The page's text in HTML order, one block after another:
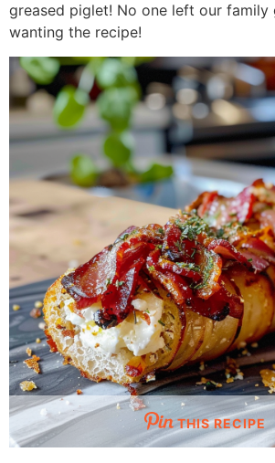
greased piglet! No one left our family
wanting the recipe!
THIS RECIPE